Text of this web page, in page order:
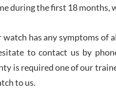
during the first 18 months,
watch has any symptoms of
to contact us by
is required one of our
to us.